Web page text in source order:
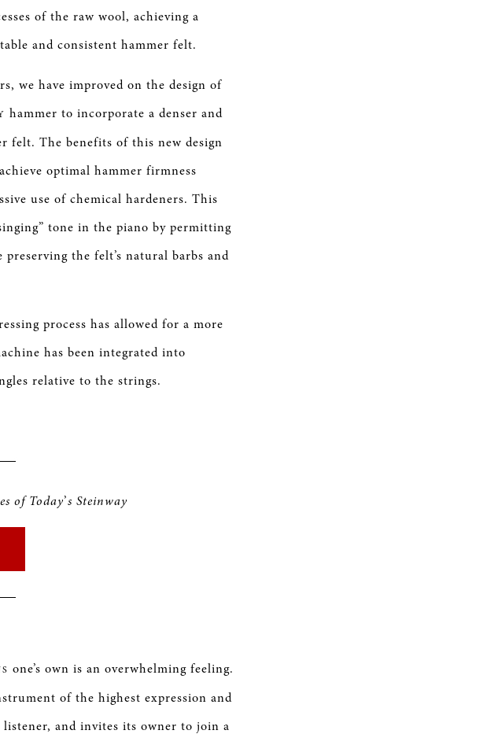
of the raw wool, achieving a
and consistent hammer felt.
we have improved on the design of
hammer to incorporate a denser and
felt. The benefits of this new design
optimal hammer firmness
use of chemical hardeners. This
tone in the piano by permitting
the felt’s natural barbs and
process has allowed for a more
has been integrated into
relative to the strings.
of Today’s Steinway
one’s own is an overwhelming feeling.
of the highest expression and
and invites its owner to join a